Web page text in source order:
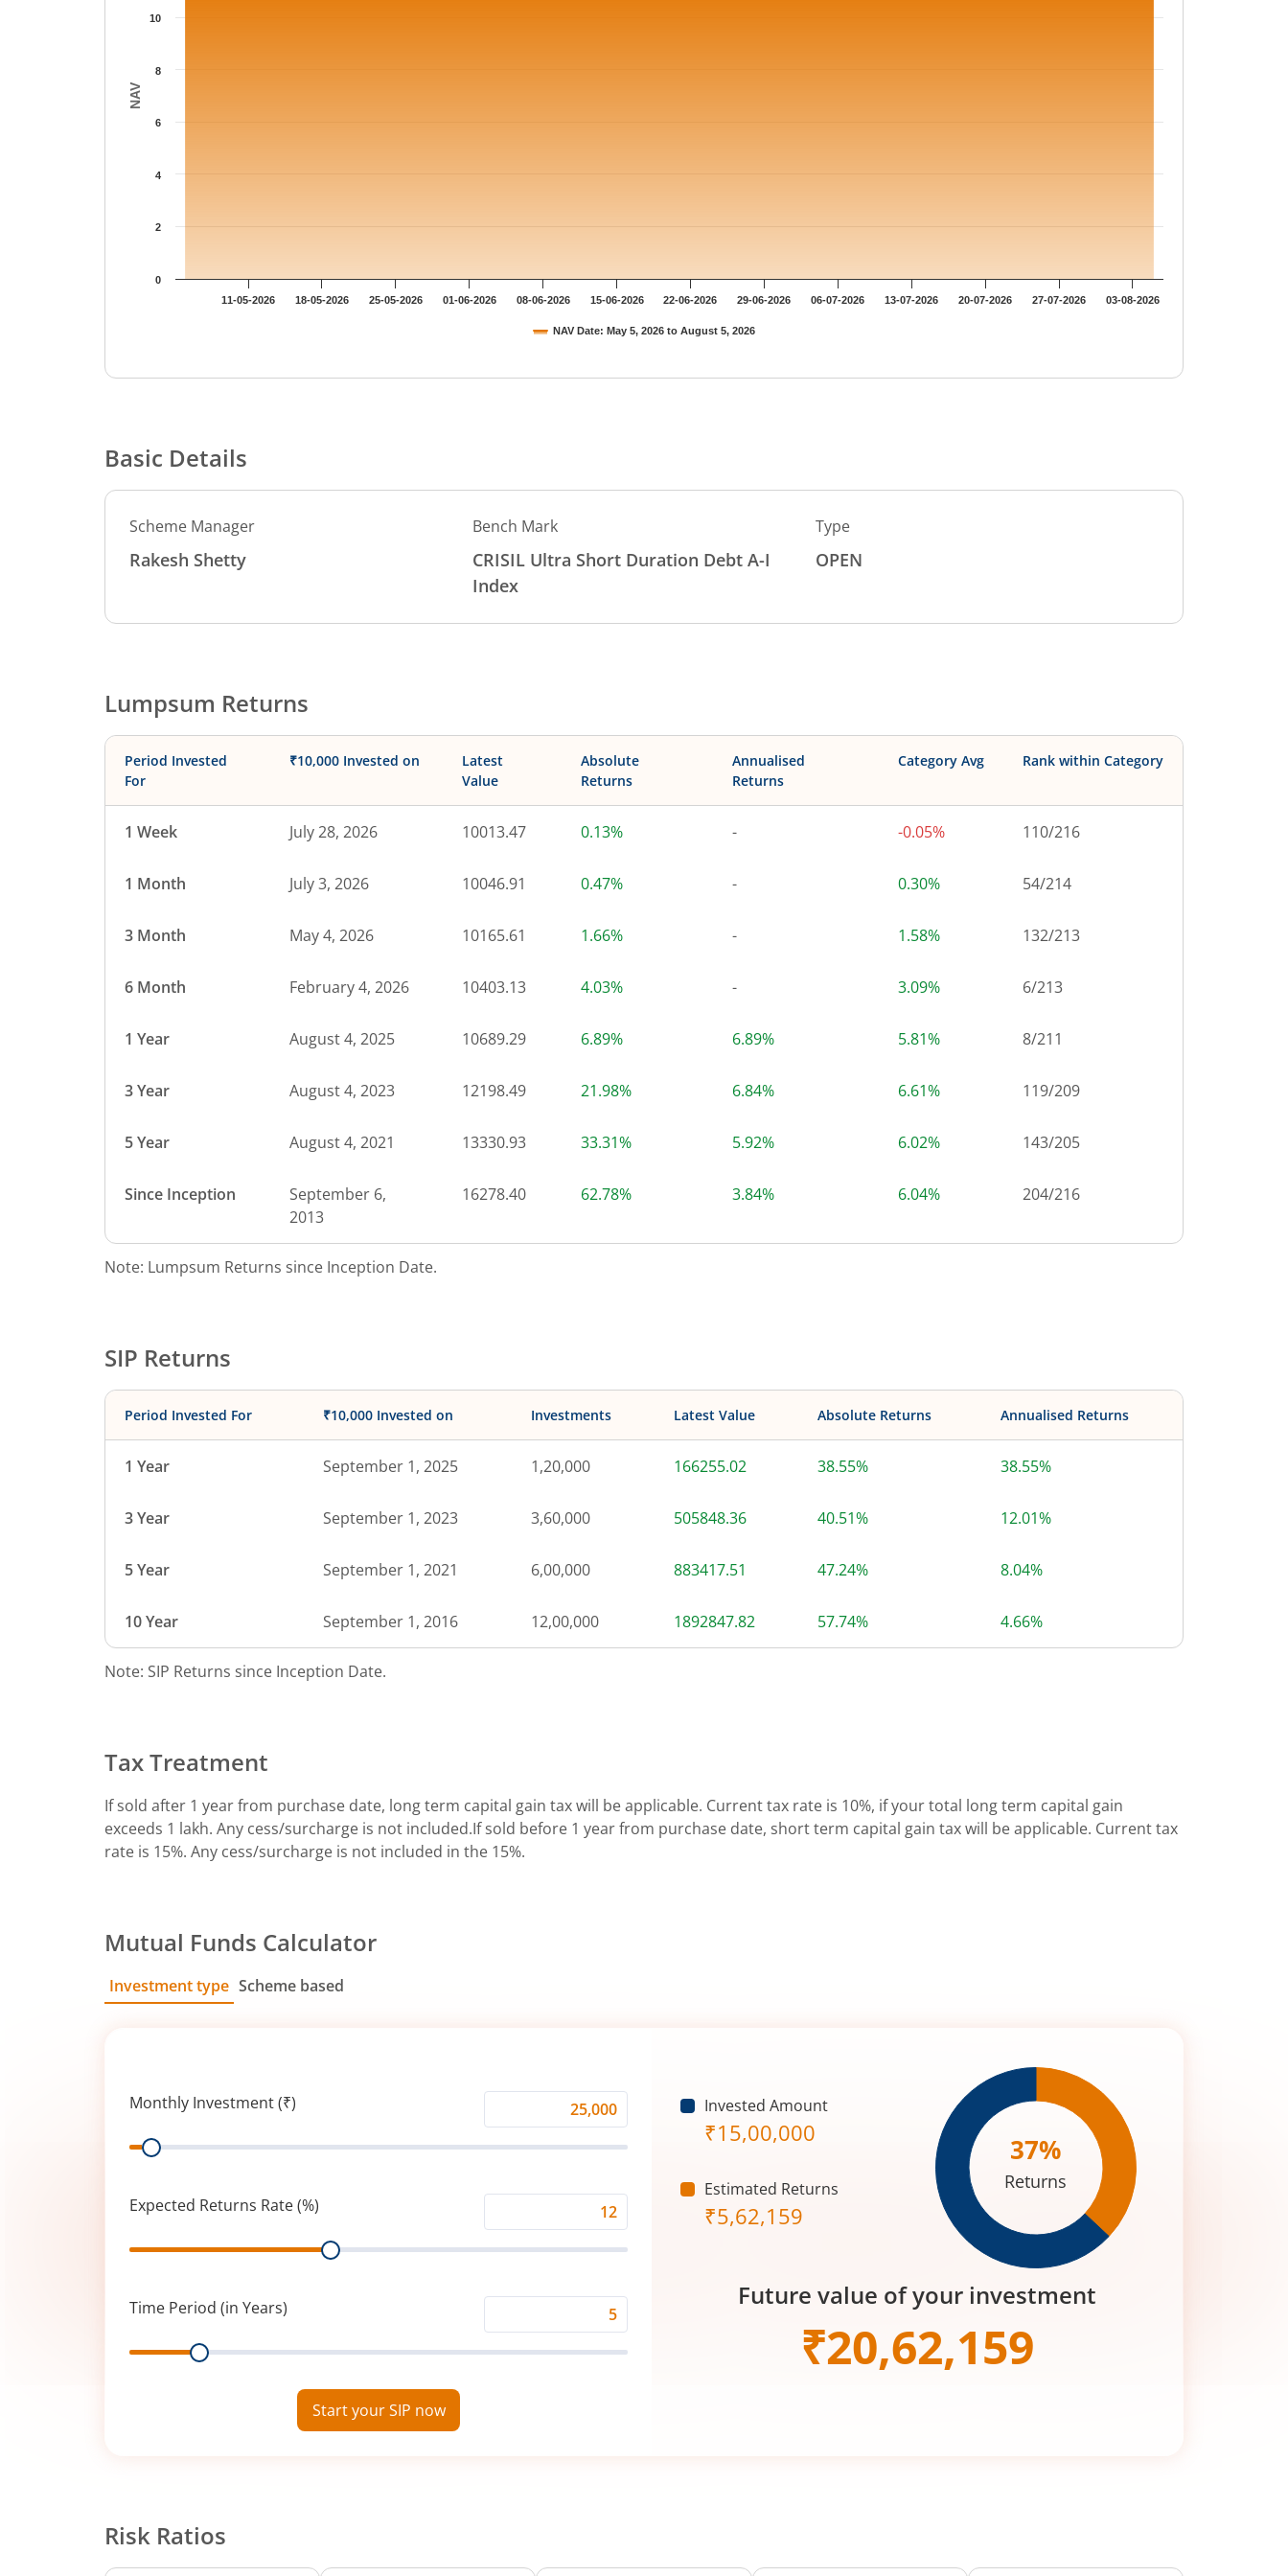
NAV
NAV Date: May 5, 2026 to August 5, 2026
11-05-2026 18-05-2026 25-05-2026 01-06-2026 08-06-2026 15-06-2026 22-06-2026 29-06-2026 06-07-2026 13-07-2026 20-07-2026 27-07-2026 03-08-2026
0
2
4
6
8
10
Basic Details
Scheme Manager
Rakesh Shetty
Bench Mark
CRISIL Ultra Short Duration Debt A-I
Index
Type
OPEN
Lumpsum Returns
Period Invested
For
₹10,000 Invested on
Latest
Value
Absolute
Returns
Annualised
Returns
Category Avg Rank within Category
1 Week July 28, 2026 10013.47 0.13% - -0.05% 110/216
1 Month July 3, 2026 10046.91 0.47% - 0.30% 54/214
3 Month May 4, 2026 10165.61 1.66% - 1.58% 132/213
6 Month February 4, 2026 10403.13 4.03% - 3.09% 6/213
1 Year August 4, 2025 10689.29 6.89% 6.89% 5.81% 8/211
3 Year August 4, 2023 12198.49 21.98% 6.84% 6.61% 119/209
5 Year August 4, 2021 13330.93 33.31% 5.92% 6.02% 143/205
Since Inception
September 6,
2013
16278.40 62.78% 3.84% 6.04% 204/216
Note: Lumpsum Returns since Inception Date.
SIP Returns
Period Invested For ₹10,000 Invested on Investments Latest Value Absolute Returns Annualised Returns
1 Year September 1, 2025 1,20,000 166255.02 38.55% 38.55%
3 Year September 1, 2023 3,60,000 505848.36 40.51% 12.01%
5 Year September 1, 2021 6,00,000 883417.51 47.24% 8.04%
10 Year September 1, 2016 12,00,000 1892847.82 57.74% 4.66%
Note: SIP Returns since Inception Date.
Tax Treatment
If sold after 1 year from purchase date, long term capital gain tax will be applicable. Current tax rate is 10%, if your total long term capital gain
exceeds 1 lakh. Any cess/surcharge is not included.If sold before 1 year from purchase date, short term capital gain tax will be applicable. Current tax
rate is 15%. Any cess/surcharge is not included in the 15%.
Mutual Funds Calculator
Investment type Scheme based
Monthly Investment (₹)
Investment
Range
Expected Returns Rate (%)
Returns
(%)
Range
Time Period (in Years)
Period
Range
Start your SIP now
Invested Amount
₹15,00,000
Estimated Returns
₹5,62,159
37%
Returns
Future value of your investment
₹20,62,159
Risk Ratios